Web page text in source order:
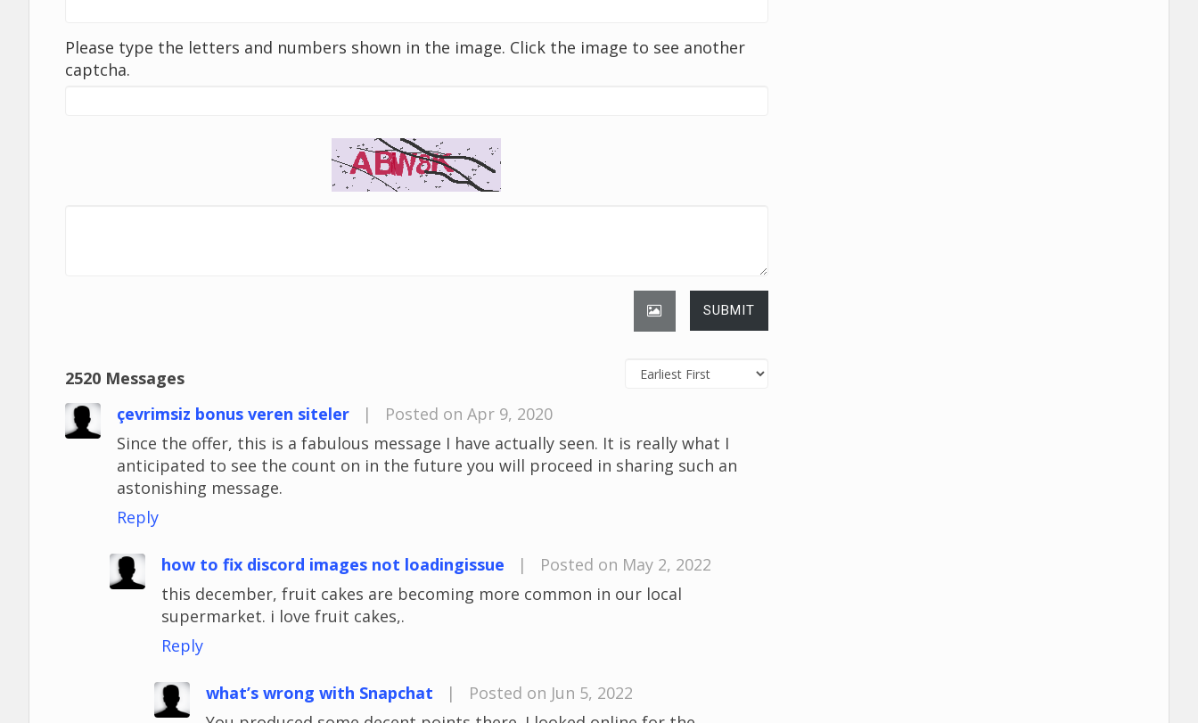
Please type the letters and numbers shown in the image. Click the image to see another
captcha.
SUBMIT
2520 Messages
çevrimsiz bonus veren siteler
|
Posted on Apr 9, 2020
Since the offer, this is a fabulous message I have actually seen. It is really what I
anticipated to see the count on in the future you will proceed in sharing such an
astonishing message.
Reply
how to fix discord images not loadingissue |
Posted on May 2, 2022
this december, fruit cakes are becoming more common in our local
supermarket. i love fruit cakes,.
Reply
what’s wrong with Snapchat |
Posted on Jun 5, 2022